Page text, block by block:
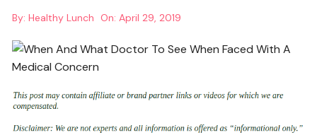
By: Healthy Lunch On:April 29, 2019